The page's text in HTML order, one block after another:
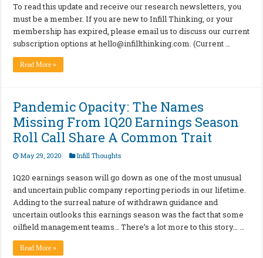
To read this update and receive our research newsletters, you
must be a member. If you are new to Infill Thinking, or your
membership has expired, please email us to discuss our current
subscription options athello@infillthinking.com. (Current …
Read More »
Pandemic Opacity: The Names
Missing From 1Q20 Earnings Season
Roll Call Share A Common Trait
May 29, 2020 Infill Thoughts
1Q20 earnings season will go down as one of the most unusual
and uncertain public company reporting periods in our lifetime.
Adding to the surreal nature of withdrawn guidance and
uncertain outlooks this earnings season was the fact that some
oilfield management teams… There’s a lot more to this story… …
Read More »